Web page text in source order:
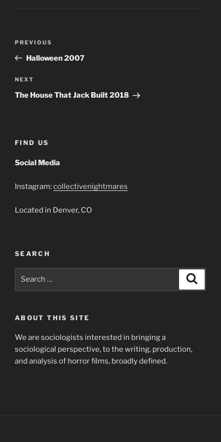
Previous
Post
PREVIOUS
Halloween 2007
Next
Post
NEXT
The House That Jack Built 2018
FIND US
Social Media
Instagram:collectivenightmares
Located in Denver, CO
SEARCH
ABOUT THIS SITE
We are sociologists interested in bringing a
sociological perspective, to the writing, production,
and analysis of horror films, broadly defined.